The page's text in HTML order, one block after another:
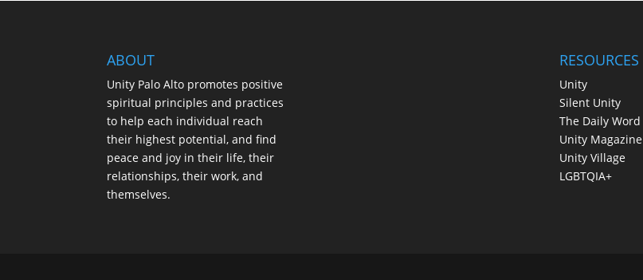
ABOUT
Unity Palo Alto promotes positive
spiritual principles and practices
to help each individual reach
their highest potential, and find
peace and joy in their life, their
relationships, their work, and
themselves.
RESOURCES
Unity
Silent Unity
The Daily Word
Unity Magazine
Unity Village
LGBTQIA+